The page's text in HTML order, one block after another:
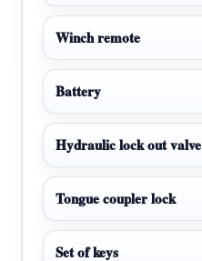
Winch remote
Battery
Hydraulic lock out valve
Tongue coupler lock
Set of keys